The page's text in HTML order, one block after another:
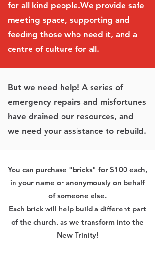
for all kind people.We provide safe
meeting space, supporting and
feeding those who need it, and a
centre of culture for all.
But we need help! A series of
emergency repairs and misfortunes
have drained our resources, and
we need your assistance to rebuild.
You can purchase "bricks" for $100 each,
in your name or anonymously on behalf
of someone else.
Each brick will help build a different part
of the church, as we transform into the
New Trinity!